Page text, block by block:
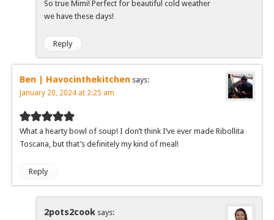
So true Mimi! Perfect for beautiful cold weather
we have these days!
Reply
Ben | Havocinthekitchen says:
January 20, 2024 at 2:25 am
What a hearty bowl of soup! I don’t think I’ve ever made Ribollita
Toscana, but that’s definitely my kind of meal!
Reply
2pots2cook says: